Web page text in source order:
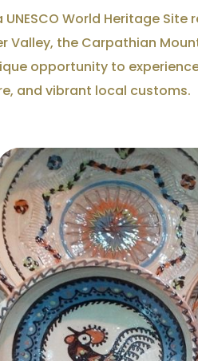
World Heritage
Valley, the Carpathian
opportunity to
and vibrant local customs.